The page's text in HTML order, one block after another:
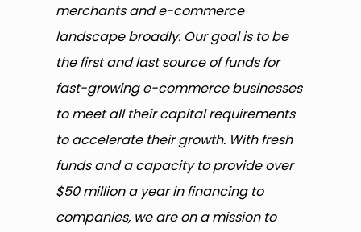
merchants and e-commerce
landscape broadly. Our goal is to be
the first and last source of funds for
fast-growing e-commerce businesses
to meet all their capital requirements
to accelerate their growth. With fresh
funds and a capacity to provide over
$50 million a year in financing to
companies, we are on a mission to